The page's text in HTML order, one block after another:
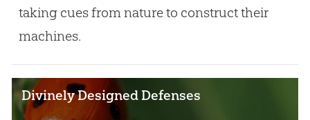
taking cues from nature to construct their
machines.
Divinely Designed Defenses